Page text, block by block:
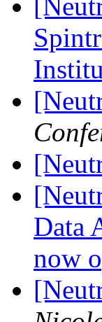
Data
now